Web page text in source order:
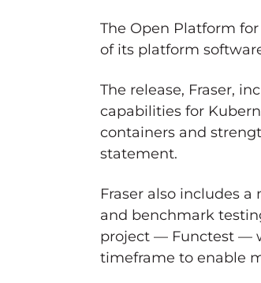
The Open Platform
of its platform
The release, Fraser,
capabilities for
containers and
statement.
Fraser also includes
and benchmark
project — Functest —
timeframe to enable